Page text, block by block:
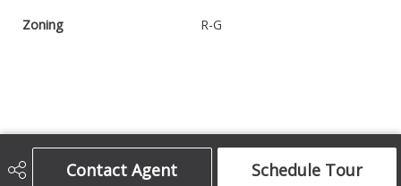
Contact Agent Schedule Tour
Zoning R-G
Century 21 Bamber Realty Ltd.